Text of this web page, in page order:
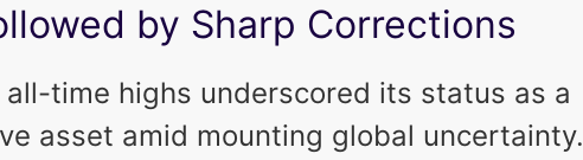
by Sharp Corrections
all-time highs underscored its status as a
asset amid mounting global uncertainty.